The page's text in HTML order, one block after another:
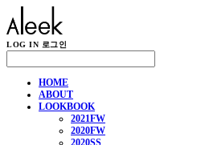
LOG IN 로그인
HOME
ABOUT
LOOKBOOK
2021FW
2020FW
2020SS